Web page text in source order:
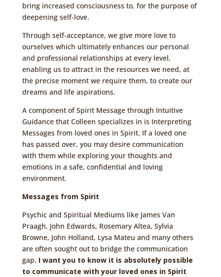
bring increased consciousness to, for the purpose of
deepening self-love.
Through self-acceptance, we give more love to
ourselves which ultimately enhances our personal
and professional relationships at every level,
enabling us to attract in the resources we need, at
the precise moment we require them, to create our
dreams and life aspirations.
A component of Spirit Message through Intuitive
Guidance that Colleen specializes in is Interpreting
Messages from loved ones in Spirit. If a loved one
has passed over, you may desire communication
with them while exploring your thoughts and
emotions in a safe, confidential and loving
environment.
Messages from Spirit
Psychic and Spiritual Mediums like James Van
Praagh, John Edwards, Rosemary Altea, Sylvia
Browne, John Holland, Lysa Mateu and many others
are often sought out to bridge the communication
gap. I want you to know it is absolutely possible
to communicate with your loved ones in Spirit